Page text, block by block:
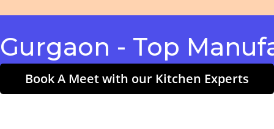
- Top
Book A Meet with our Kitchen Experts